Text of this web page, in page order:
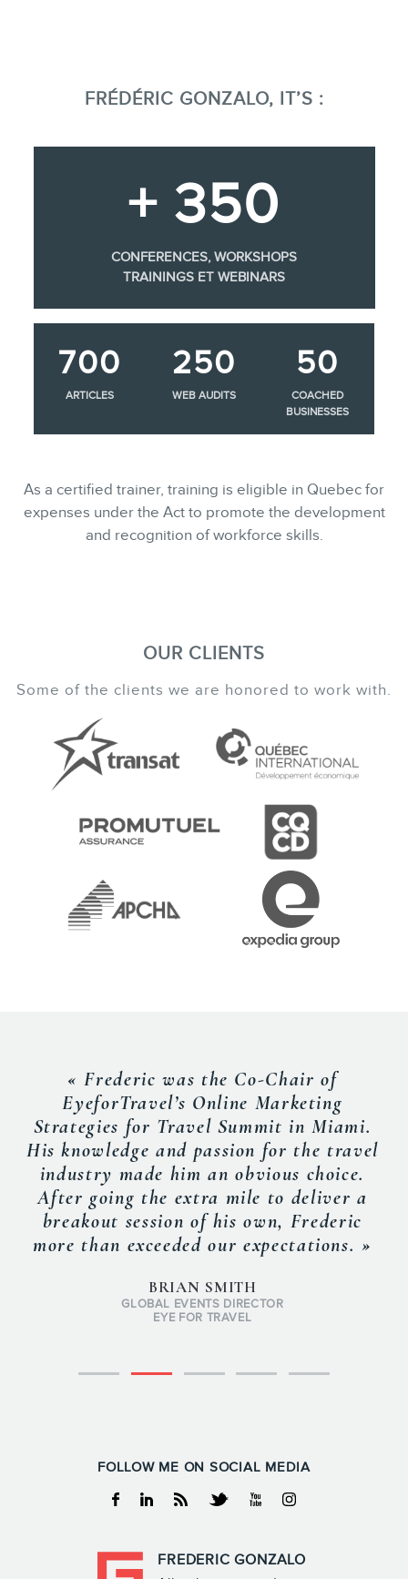
FRÉDÉRIC GONZALO, IT’S :
+ 350
CONFERENCES, WORKSHOPS
TRAININGS ET WEBINARS
700
ARTICLES
250
WEB AUDITS
50
COACHED
BUSINESSES
As a certified trainer, training is eligible in Quebec for
expenses under the Act to promote the development
and recognition of workforce skills.
OUR CLIENTS
Some of the clients we are honored to work with.
« Frederic was the Co-Chair of
EyeforTravel’s Online Marketing
Strategies for Travel Summit in Miami.
His knowledge and passion for the travel
industry made him an obvious choice.
After going the extra mile to deliver a
breakout session of his own, Frederic
more than exceeded our expectations. »
BRIAN SMITH
GLOBAL EVENTS DIRECTOR
EYE FOR TRAVEL
FOLLOW ME ON SOCIAL MEDIA
Facebook
LinkedinRSS TwitterYoutubeInstagram
FREDERIC GONZALO